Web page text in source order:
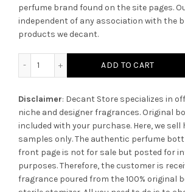
perfume brand found on the site pages.
independent of any association with the
products we decant.
ADD TO CART
Disclaimer: Decant Store specializes in
niche and designer fragrances. Original
included with your purchase. Here, we
samples only. The authentic perfume
front page is not for sale but posted for
purposes. Therefore, the customer is
fragrance poured from the 100% original